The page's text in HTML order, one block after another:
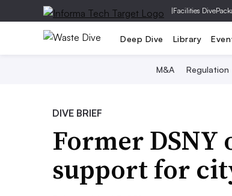
|Facilities Dive
Deep Dive Library
M&A Regulation
DIVE BRIEF
Former
support for